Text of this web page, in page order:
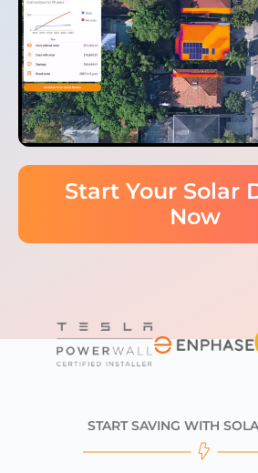
Start Your Solar
Now
START SAVING WITH